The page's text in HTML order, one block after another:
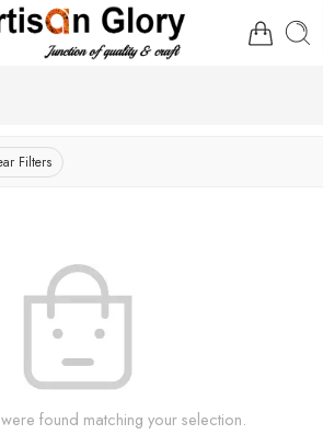
Filters
found matching your selection.